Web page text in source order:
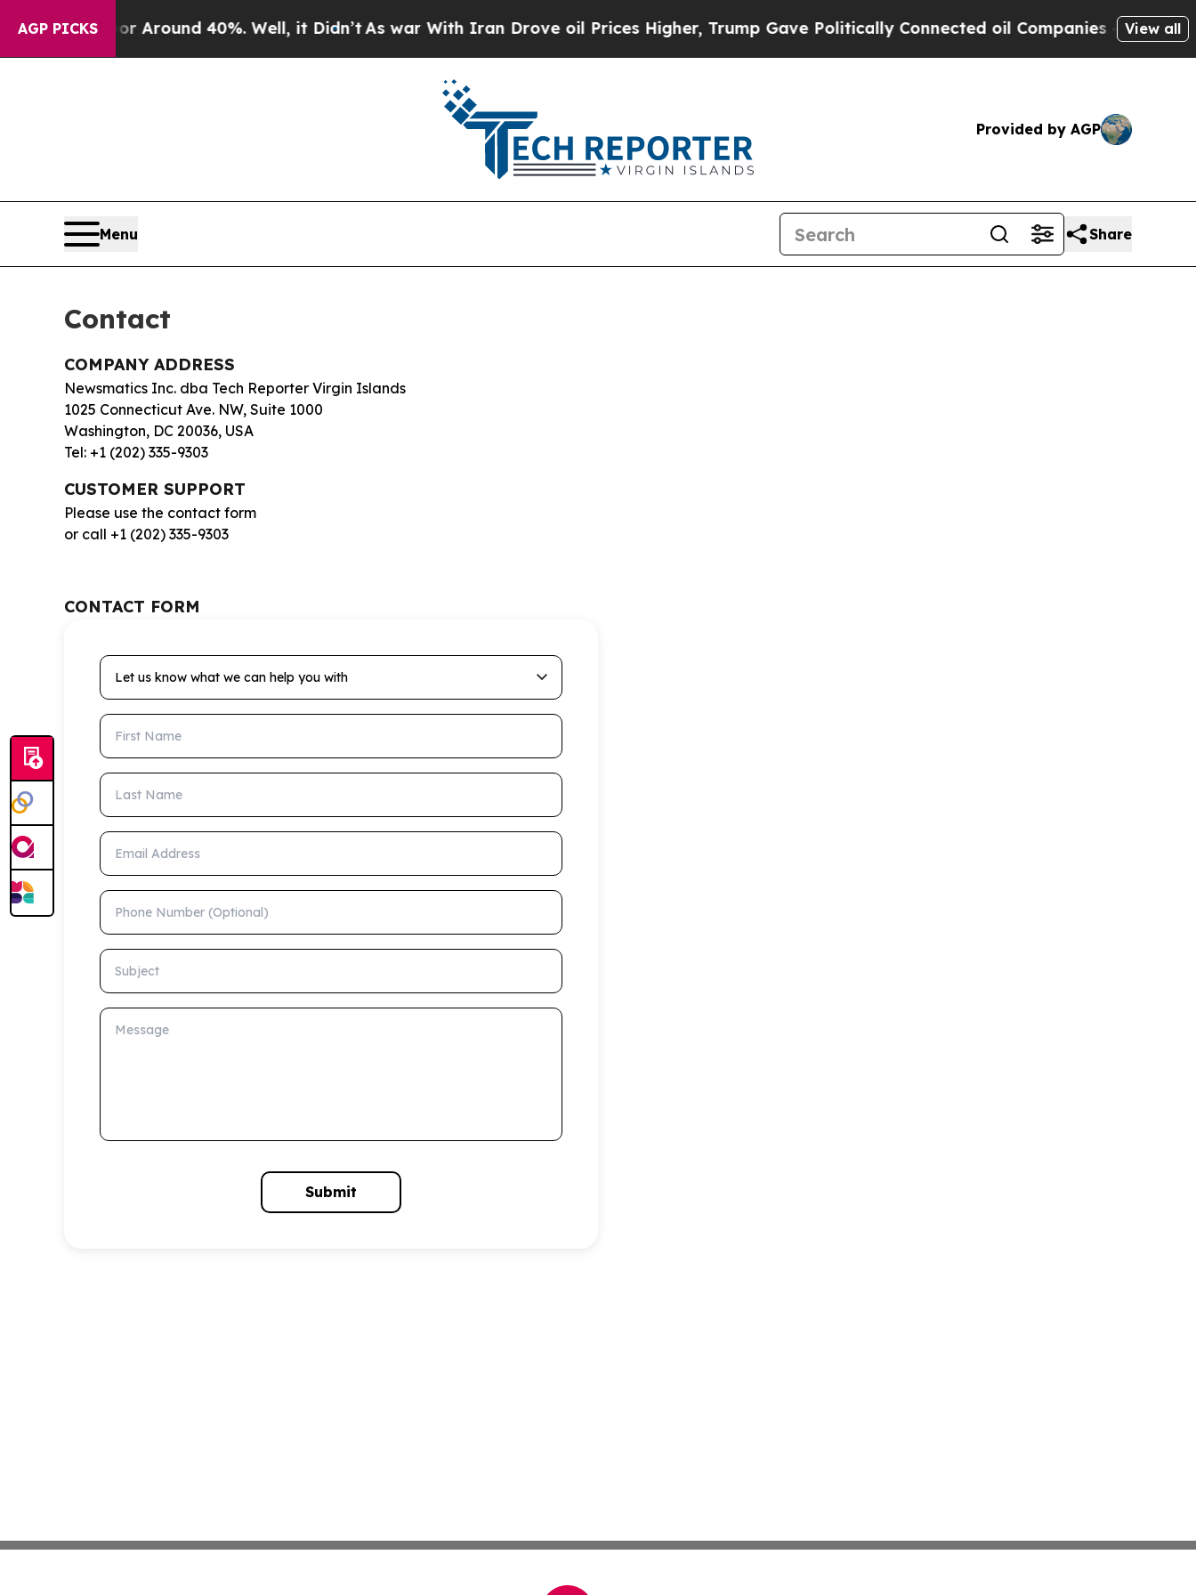
AGP PICKS
a Floor Around 40%. Well, it Didn’tAs war With Iran Drove oil Prices Higher, Trump Gave Politically Connected oil Companies — not View all
Provided by AGP
Menu Share
Contact
COMPANY ADDRESS
Newsmatics Inc. dba Tech Reporter Virgin Islands
1025 Connecticut Ave. NW, Suite 1000
Washington, DC 20036, USA
Tel: +1 (202) 335-9303
CUSTOMER SUPPORT
Please use the contact form
or call +1 (202) 335-9303
CONTACT FORM
Let us know what we can help you with
First Name
Last Name
Email Address
Phone Number (Optional)
Subject
Message
Submit